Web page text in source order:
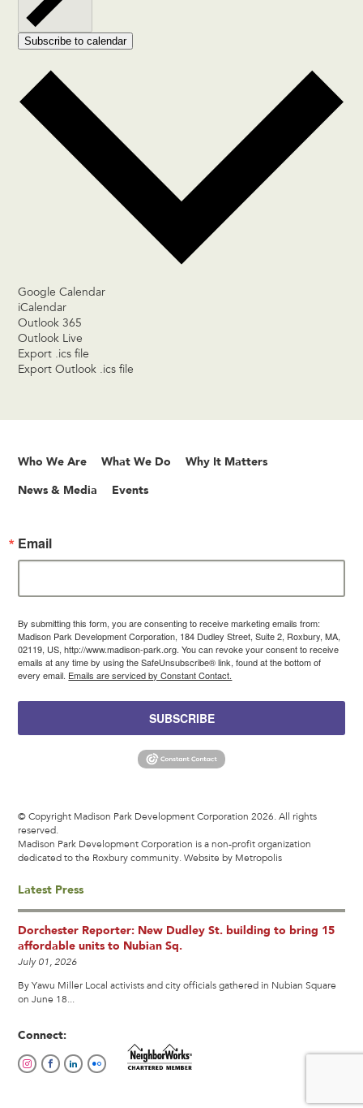
Subscribe to calendar
Google Calendar
iCalendar
Outlook 365
Outlook Live
Export .ics file
Export Outlook .ics file
Who We Are What We Do Why It Matters
News & Media Events
Email
By submitting this form, you are consenting to receive marketing emails from:
Madison Park Development Corporation, 184 Dudley Street, Suite 2, Roxbury, MA,
02119, US, http://www.madison-park.org. You can revoke your consent to receive
emails at any time by using the SafeUnsubscribe® link, found at the bottom of
every email. Emails are serviced by Constant Contact.
SUBSCRIBE
© Copyright Madison Park Development Corporation 2026. All rights
reserved.
Madison Park Development Corporation is a non-profit organization
dedicated to the Roxbury community.Website by Metropolis
Latest Press
Dorchester Reporter: New Dudley St. building to bring 15
affordable units to Nubian Sq.
July 01, 2026
By Yawu Miller Local activists and city officials gathered in Nubian Square
on June 18...
Connect: